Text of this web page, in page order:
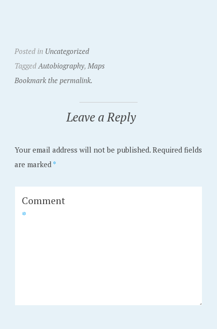
Posted in Uncategorized
TaggedAutobiography, Maps
Bookmark the permalink.
Leave a Reply
Your email address will not be published. Required fields
are marked *
Comment
*